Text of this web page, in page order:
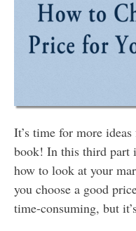
It’s time for more
book! In this third part
how to look at your
you choose a good
time-consuming, but